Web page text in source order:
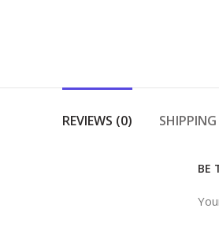
REVIEWS (0)
BE